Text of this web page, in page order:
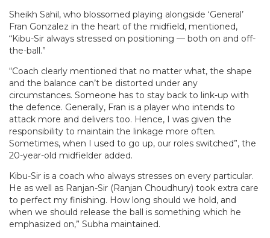
Sheikh Sahil, who blossomed playing alongside ‘General’
Fran Gonzalez in the heart of the midfield, mentioned,
“Kibu-Sir always stressed on positioning — both on and off-
the-ball.”
“Coach clearly mentioned that no matter what, the shape
and the balance can’t be distorted under any
circumstances. Someone has to stay back to link-up with
the defence. Generally, Fran is a player who intends to
attack more and delivers too. Hence, I was given the
responsibility to maintain the linkage more often.
Sometimes, when I used to go up, our roles switched”, the
20-year-old midfielder added.
Kibu-Sir is a coach who always stresses on every particular.
He as well as Ranjan-Sir (Ranjan Choudhury) took extra care
to perfect my finishing. How long should we hold, and
when we should release the ball is something which he
emphasized on,” Subha maintained.